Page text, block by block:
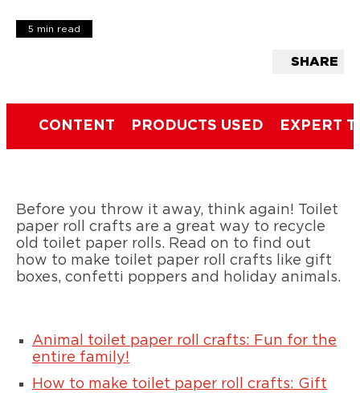
5 min read
SHARE
CONTENT PRODUCTS USED EXPERT
Before you throw it away, think again! Toilet
paper roll crafts are a great way to recycle
old toilet paper rolls. Read on to find out
how to make toilet paper roll crafts like gift
boxes, confetti poppers and holiday animals.
Animal toilet paper roll crafts: Fun for the
entire family!
How to make toilet paper roll crafts: Gift